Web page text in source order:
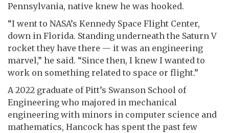
Pennsylvania, native knew he was hooked.
“I went to NASA’s Kennedy Space Flight Center,
down in Florida. Standing underneath the Saturn V
rocket they have there — it was an engineering
marvel,” he said. “Since then, I knew I wanted to
work on something related to space or flight.”
A 2022 graduate of Pitt’s Swanson School of
Engineering who majored in mechanical
engineering with minors in computer science and
mathematics, Hancock has spent the past few